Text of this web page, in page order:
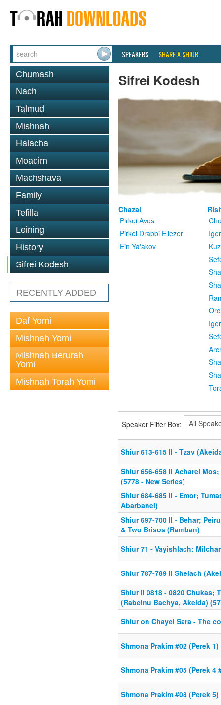
SPEAKERS SHARE A SHIUR
Chumash
Nach
Talmud
Mishnah
Halacha
Moadim
Machshava
Family
Tefilla
Leining
History
Sifrei Kodesh
RECENTLY ADDED
Daf Yomi
Mishnah Yomi
Mishnah Berurah
Yomi
Mishnah Torah Yomi
Sifrei Kodesh
Chazal
Pirkei Avos
Pirkei Drabbi Eliezer
Ein Ya'akov
Speaker Filter Box:
Shiur 613-615 II - Tzav
Shiur 656-658 II Acharei
(5778 - New Series)
Shiur 684-685 II - Emor;
Abarbanel)
Shiur 697-700 II - Behar;
& Two Brisos (Ramban)
Shiur 71 - Vayishlach:
Shiur 787-789 II Shelach
Shiur II 0818 - 0820 Chukas;
(Rabeinu Bachya, Akeida)
Shiur on Chayei Sara - The
Shmona Prakim #02 (Perek 1)
Shmona Prakim #05 (Perek 4
Shmona Prakim #08 (Perek 5)